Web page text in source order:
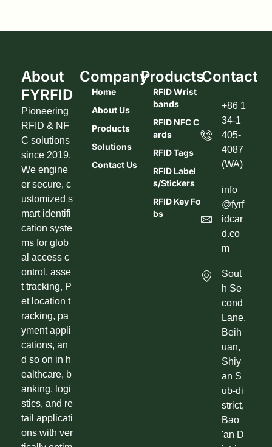
About
FYRFID
Pioneering
RFID & NF
C solutions
since 2019.
We engine
er secure, c
ustomized s
mart identifi
cation syste
ms for glob
al access c
ontrol, asse
t tracking, P
et location t
racking, pa
yment appli
cations, an
d so on in h
ealthcare, b
anking, logi
stics, and re
tail applicati
ons with ver
Company
Home
About Us
Products
Solutions
Contact Us
Products
RFID Wrist
Bands
RFID NFC C
Ards
RFID Tags
RFID Label
S/Stickers
RFID Key Fo
Bs
Contact
+86 1
34-1
405-
4087
(WA)
info
@fyrf
idcar
d.co
m
Sout
h Se
cond
Lane,
Beih
uan,
Shiy
an S
ub-di
strict,
Bao
'an D